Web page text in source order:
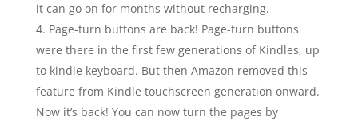
it can go on for months without recharging.
Page-turn buttons are back! Page-turn buttons
were there in the first few generations of Kindles, up
to kindle keyboard. But then Amazon removed this
feature from Kindle touchscreen generation onward.
Now it’s back! You can now turn the pages by